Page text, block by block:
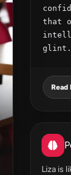
that
glint.
Read
Liza is